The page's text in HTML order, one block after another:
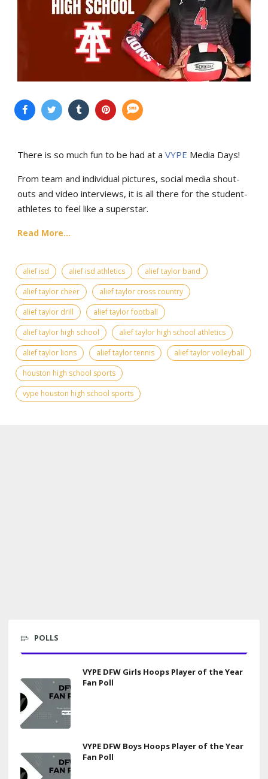
There is so much fun to be had at a VYPE Media Days!
From team and individual pictures, social media shout-
outs and video interviews, it is all there for the student-
athletes to feel like a superstar.
Read More...
alief isd alief isd athletics
alief taylor band
alief taylor cheer
alief taylor cross country
alief taylor drill
alief taylor football
alief taylor high school
alief taylor high school athletics
alief taylor lions
alief taylor tennis
alief taylor volleyball
houston high school sports
vype houston high school sports
POLLS
VYPE DFW Girls Hoops Player of the Year
Fan Poll
VYPE DFW Boys Hoops Player of the Year
Fan Poll